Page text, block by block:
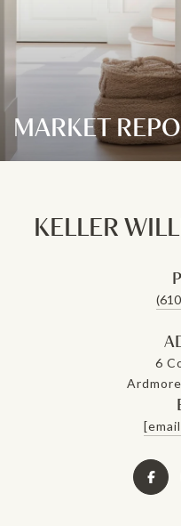
MARKET
KELLER
6